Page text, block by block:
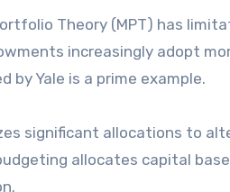
Theory (MPT) has
increasingly adopt
by Yale is a prime example.
significant allocations to
allocates capital